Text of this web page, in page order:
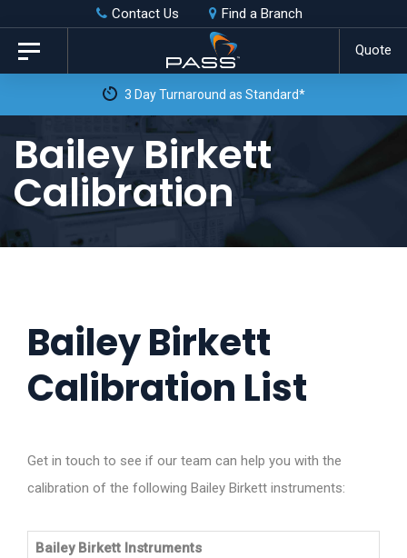
Skip
links
primary
content
Contact Us Find a Branch
Quote
Toggle
navigation
3 Day Turnaround as Standard*
Bailey Birkett
Calibration
Bailey Birkett
Calibration List
Get in touch to see if our team can help you with the
calibration of the following Bailey Birkett instruments:
Bailey Birkett Instruments